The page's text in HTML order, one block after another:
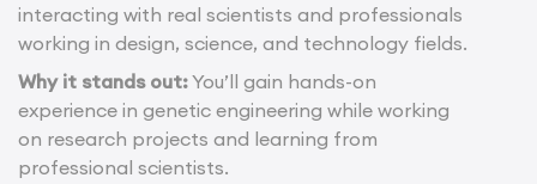
interacting with real scientists and professionals
working in design, science, and technology fields.
Why it stands out:You’ll gain hands-on
experience in genetic engineering while working
on research projects and learning from
professional scientists.